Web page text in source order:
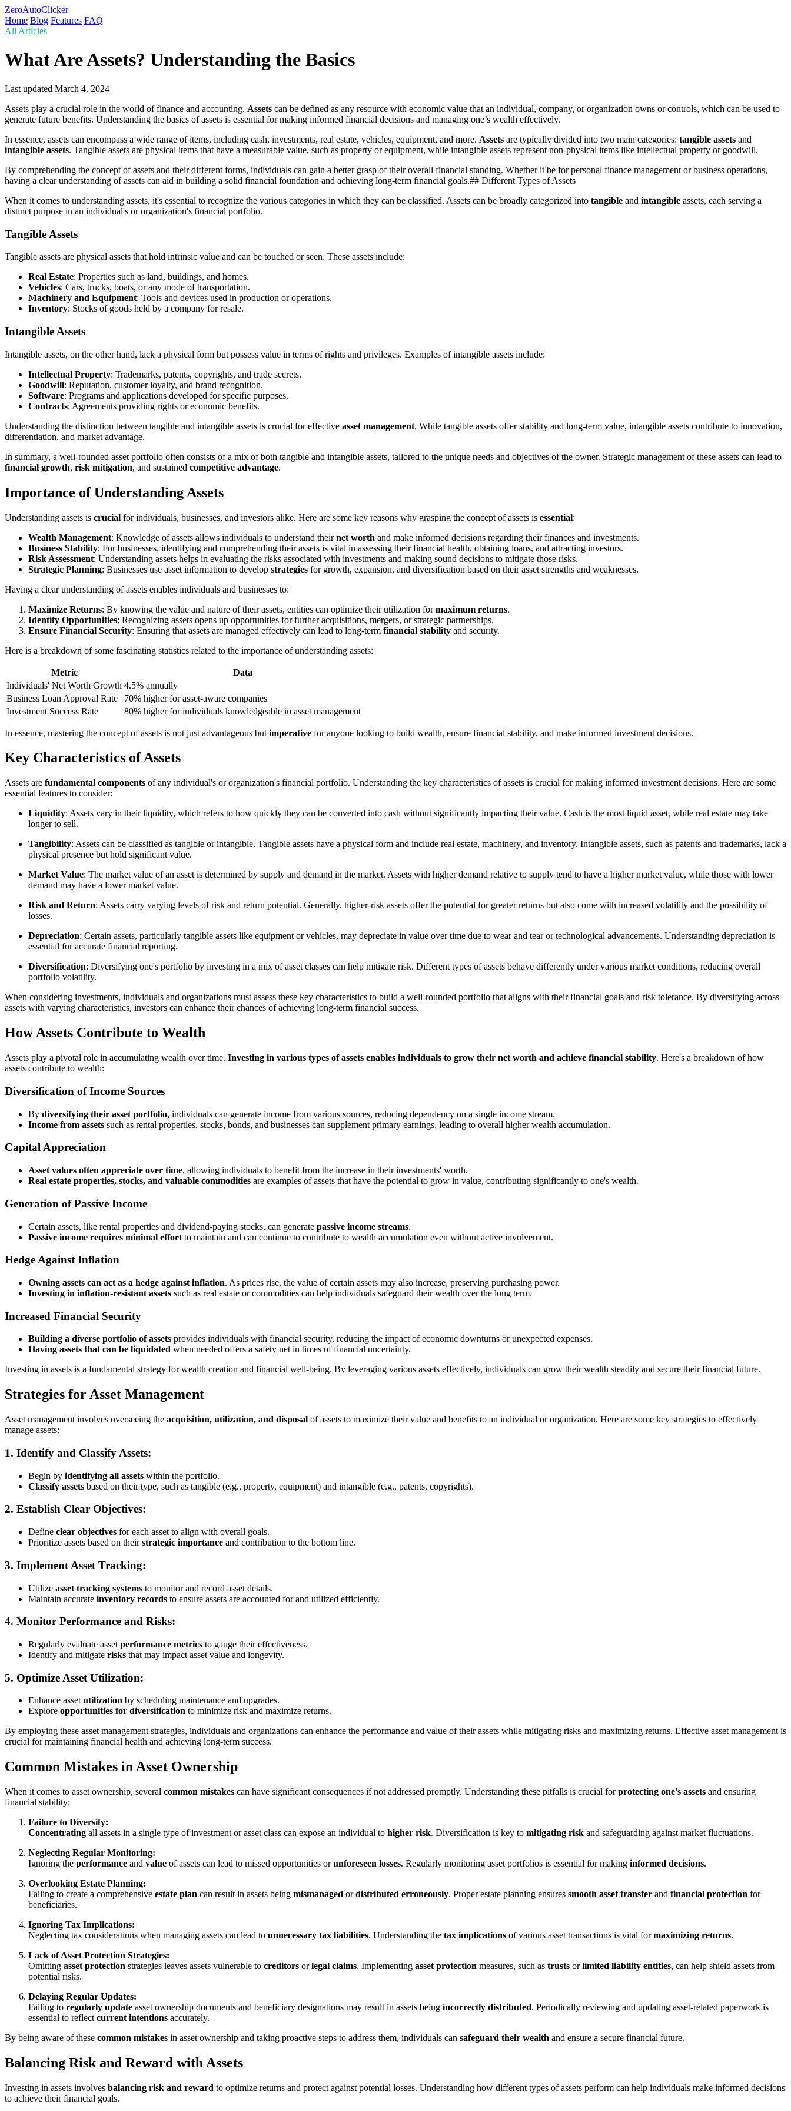
ZeroAutoClicker
Home Blog Features FAQ
All Articles
What Are Assets? Understanding the Basics
Last updated March 4, 2024
Assets play a crucial role in the world of finance and accounting. Assets can be defined as any resource with economic value that an individual, company, or organization owns or controls, which can be used to
generate future benefits. Understanding the basics of assets is essential for making informed financial decisions and managing one’s wealth effectively.
In essence, assets can encompass a wide range of items, including cash, investments, real estate, vehicles, equipment, and more. Assets are typically divided into two main categories: tangible assets and
intangible assets. Tangible assets are physical items that have a measurable value, such as property or equipment, while intangible assets represent non-physical items like intellectual property or goodwill.
By comprehending the concept of assets and their different forms, individuals can gain a better grasp of their overall financial standing. Whether it be for personal finance management or business operations,
having a clear understanding of assets can aid in building a solid financial foundation and achieving long-term financial goals.## Different Types of Assets
When it comes to understanding assets, it's essential to recognize the various categories in which they can be classified. Assets can be broadly categorized into tangible and intangible assets, each serving a
distinct purpose in an individual's or organization's financial portfolio.
Tangible Assets
Tangible assets are physical assets that hold intrinsic value and can be touched or seen. These assets include:
Real Estate: Properties such as land, buildings, and homes.
Vehicles: Cars, trucks, boats, or any mode of transportation.
Machinery and Equipment: Tools and devices used in production or operations.
Inventory: Stocks of goods held by a company for resale.
Intangible Assets
Intangible assets, on the other hand, lack a physical form but possess value in terms of rights and privileges. Examples of intangible assets include:
Intellectual Property: Trademarks, patents, copyrights, and trade secrets.
Goodwill: Reputation, customer loyalty, and brand recognition.
Software: Programs and applications developed for specific purposes.
Contracts: Agreements providing rights or economic benefits.
Understanding the distinction between tangible and intangible assets is crucial for effective asset management. While tangible assets offer stability and long-term value, intangible assets contribute to innovation,
differentiation, and market advantage.
In summary, a well-rounded asset portfolio often consists of a mix of both tangible and intangible assets, tailored to the unique needs and objectives of the owner. Strategic management of these assets can lead to
financial growth, risk mitigation, and sustained competitive advantage.
Importance of Understanding Assets
Understanding assets is crucial for individuals, businesses, and investors alike. Here are some key reasons why grasping the concept of assets is essential:
Wealth Management: Knowledge of assets allows individuals to understand theirnet worth and make informed decisions regarding their finances and investments.
Business Stability: For businesses, identifying and comprehending their assets is vital in assessing their financial health, obtaining loans, and attracting investors.
Risk Assessment: Understanding assets helps in evaluating the risks associated with investments and making sound decisions to mitigate those risks.
Strategic Planning: Businesses use asset information to develop strategies for growth, expansion, and diversification based on their asset strengths and weaknesses.
Having a clear understanding of assets enables individuals and businesses to:
Maximize Returns: By knowing the value and nature of their assets, entities can optimize their utilization formaximum returns.
Identify Opportunities: Recognizing assets opens up opportunities for further acquisitions, mergers, or strategic partnerships.
Ensure Financial Security: Ensuring that assets are managed effectively can lead to long-term financial stability and security.
Here is a breakdown of some fascinating statistics related to the importance of understanding assets:
Metric
Data
Individuals' Net Worth Growth 4.5% annually
Business Loan Approval Rate
70% higher for asset-aware companies
Investment Success Rate
80% higher for individuals knowledgeable in asset management
In essence, mastering the concept of assets is not just advantageous but imperative for anyone looking to build wealth, ensure financial stability, and make informed investment decisions.
Key Characteristics of Assets
Assets are fundamental components of any individual's or organization's financial portfolio. Understanding the key characteristics of assets is crucial for making informed investment decisions. Here are some
essential features to consider:
Liquidity: Assets vary in their liquidity, which refers to how quickly they can be converted into cash without significantly impacting their value. Cash is the most liquid asset, while real estate may take
longer to sell.
Tangibility: Assets can be classified as tangible or intangible. Tangible assets have a physical form and include real estate, machinery, and inventory. Intangible assets, such as patents and trademarks, lack a
physical presence but hold significant value.
Market Value: The market value of an asset is determined by supply and demand in the market. Assets with higher demand relative to supply tend to have a higher market value, while those with lower
demand may have a lower market value.
Risk and Return: Assets carry varying levels of risk and return potential. Generally, higher-risk assets offer the potential for greater returns but also come with increased volatility and the possibility of
losses.
Depreciation: Certain assets, particularly tangible assets like equipment or vehicles, may depreciate in value over time due to wear and tear or technological advancements. Understanding depreciation is
essential for accurate financial reporting.
Diversification: Diversifying one's portfolio by investing in a mix of asset classes can help mitigate risk. Different types of assets behave differently under various market conditions, reducing overall
portfolio volatility.
When considering investments, individuals and organizations must assess these key characteristics to build a well-rounded portfolio that aligns with their financial goals and risk tolerance. By diversifying across
assets with varying characteristics, investors can enhance their chances of achieving long-term financial success.
How Assets Contribute to Wealth
Assets play a pivotal role in accumulating wealth over time. Investing in various types of assets enables individuals to grow their net worth and achieve financial stability. Here's a breakdown of how
assets contribute to wealth:
Diversification of Income Sources
By diversifying their asset portfolio, individuals can generate income from various sources, reducing dependency on a single income stream.
Income from assets such as rental properties, stocks, bonds, and businesses can supplement primary earnings, leading to overall higher wealth accumulation.
Capital Appreciation
Asset values often appreciate over time, allowing individuals to benefit from the increase in their investments' worth.
Real estate properties, stocks, and valuable commodities are examples of assets that have the potential to grow in value, contributing significantly to one's wealth.
Generation of Passive Income
Certain assets, like rental properties and dividend-paying stocks, can generate passive income streams.
Passive income requires minimal effort to maintain and can continue to contribute to wealth accumulation even without active involvement.
Hedge Against Inflation
Owning assets can act as a hedge against inflation. As prices rise, the value of certain assets may also increase, preserving purchasing power.
Investing in inflation-resistant assets such as real estate or commodities can help individuals safeguard their wealth over the long term.
Increased Financial Security
Building a diverse portfolio of assets provides individuals with financial security, reducing the impact of economic downturns or unexpected expenses.
Having assets that can be liquidated when needed offers a safety net in times of financial uncertainty.
Investing in assets is a fundamental strategy for wealth creation and financial well-being. By leveraging various assets effectively, individuals can grow their wealth steadily and secure their financial future.
Strategies for Asset Management
Asset management involves overseeing the acquisition, utilization, and disposal of assets to maximize their value and benefits to an individual or organization. Here are some key strategies to effectively
manage assets:
1. Identify and Classify Assets:
Begin by identifying all assets within the portfolio.
Classify assets based on their type, such as tangible (e.g., property, equipment) and intangible (e.g., patents, copyrights).
2. Establish Clear Objectives:
Define clear objectives for each asset to align with overall goals.
Prioritize assets based on theirstrategic importance and contribution to the bottom line.
3. Implement Asset Tracking:
Utilize asset tracking systems to monitor and record asset details.
Maintain accurate inventory records to ensure assets are accounted for and utilized efficiently.
4. Monitor Performance and Risks:
Regularly evaluate asset performance metrics to gauge their effectiveness.
Identify and mitigate risks that may impact asset value and longevity.
5. Optimize Asset Utilization:
Enhance asset utilization by scheduling maintenance and upgrades.
Explore opportunities for diversification to minimize risk and maximize returns.
By employing these asset management strategies, individuals and organizations can enhance the performance and value of their assets while mitigating risks and maximizing returns. Effective asset management is
crucial for maintaining financial health and achieving long-term success.
Common Mistakes in Asset Ownership
When it comes to asset ownership, several common mistakes can have significant consequences if not addressed promptly. Understanding these pitfalls is crucial forprotecting one's assets and ensuring
financial stability:
Failure to Diversify:
Concentrating all assets in a single type of investment or asset class can expose an individual to higher risk. Diversification is key to mitigating risk and safeguarding against market fluctuations.
Neglecting Regular Monitoring:
Ignoring the performance and value of assets can lead to missed opportunities orunforeseen losses. Regularly monitoring asset portfolios is essential for making informed decisions.
Overlooking Estate Planning:
Failing to create a comprehensive estate plan can result in assets being mismanaged ordistributed erroneously. Proper estate planning ensures smooth asset transfer and financial protection for
beneficiaries.
Ignoring Tax Implications:
Neglecting tax considerations when managing assets can lead to unnecessary tax liabilities. Understanding the tax implications of various asset transactions is vital formaximizing returns.
Lack of Asset Protection Strategies:
Omitting asset protection strategies leaves assets vulnerable to creditors orlegal claims. Implementing asset protection measures, such as trusts orlimited liability entities, can help shield assets from
potential risks.
Delaying Regular Updates:
Failing to regularly update asset ownership documents and beneficiary designations may result in assets being incorrectly distributed. Periodically reviewing and updating asset-related paperwork is
essential to reflect current intentions accurately.
By being aware of these common mistakes in asset ownership and taking proactive steps to address them, individuals can safeguard their wealth and ensure a secure financial future.
Balancing Risk and Reward with Assets
Investing in assets involves balancing risk and reward to optimize returns and protect against potential losses. Understanding how different types of assets perform can help individuals make informed decisions
to achieve their financial goals.